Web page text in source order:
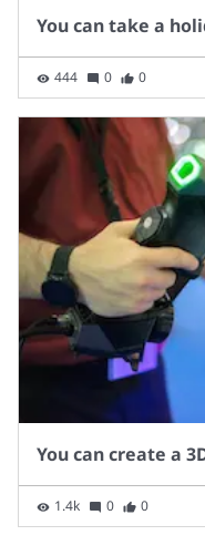
You can take a
444 0 0
You can create a
1.4k 0 0